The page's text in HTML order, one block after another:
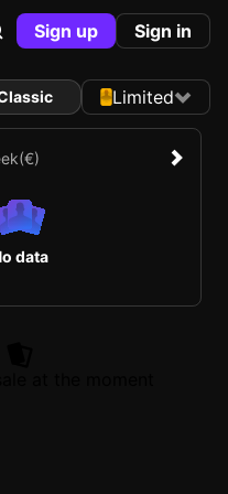
Sign up Sign in
Limited
(€)
data